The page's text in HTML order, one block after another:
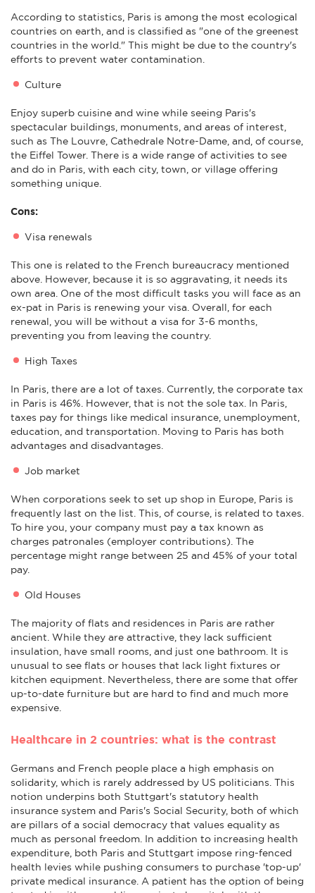
According to statistics, Paris is among the most ecological
countries on earth, and is classified as "one of the greenest
countries in the world." This might be due to the country's
efforts to prevent water contamination.
Culture
Enjoy superb cuisine and wine while seeing Paris's
spectacular buildings, monuments, and areas of interest,
such as The Louvre, Cathedrale Notre-Dame, and, of course,
the Eiffel Tower. There is a wide range of activities to see
and do in Paris, with each city, town, or village offering
something unique.
Cons:
Visa renewals
This one is related to the French bureaucracy mentioned
above. However, because it is so aggravating, it needs its
own area. One of the most difficult tasks you will face as an
ex-pat in Paris is renewing your visa. Overall, for each
renewal, you will be without a visa for 3-6 months,
preventing you from leaving the country.
High Taxes
In Paris, there are a lot of taxes. Currently, the corporate tax
in Paris is 46%. However, that is not the sole tax. In Paris,
taxes pay for things like medical insurance, unemployment,
education, and transportation. Moving to Paris has both
advantages and disadvantages.
Job market
When corporations seek to set up shop in Europe, Paris is
frequently last on the list. This, of course, is related to taxes.
To hire you, your company must pay a tax known as
charges patronales (employer contributions). The
percentage might range between 25 and 45% of your total
pay.
Old Houses
The majority of flats and residences in Paris are rather
ancient. While they are attractive, they lack sufficient
insulation, have small rooms, and just one bathroom. It is
unusual to see flats or houses that lack light fixtures or
kitchen equipment. Nevertheless, there are some that offer
up-to-date furniture but are hard to find and much more
expensive.
Healthcare in 2 countries: what is the contrast
Germans and French people place a high emphasis on
solidarity, which is rarely addressed by US politicians. This
notion underpins both Stuttgart's statutory health
insurance system and Paris's Social Security, both of which
are pillars of a social democracy that values equality as
much as personal freedom. In addition to increasing health
expenditure, both Paris and Stuttgart impose ring-fenced
health levies while pushing consumers to purchase 'top-up'
private medical insurance. A patient has the option of being